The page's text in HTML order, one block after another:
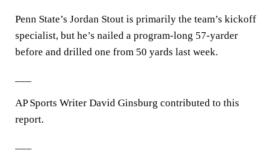
Penn State’s Jordan Stout is primarily the team’s kickoff
specialist, but he’s nailed a program-long 57-yarder
before and drilled one from 50 yards last week.
AP Sports Writer David Ginsburg contributed to this
report.